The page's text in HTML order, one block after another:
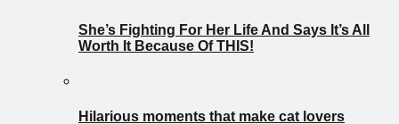
She’s Fighting For Her Life And Says It’s All
Worth It Because Of THIS!
Hilarious moments that make cat lovers